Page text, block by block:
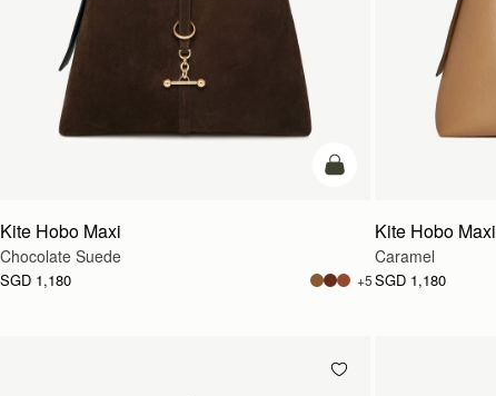
add to bag
Kite Hobo Maxi
Chocolate Suede
SGD 1,180 +5
Kite Hobo Maxi
Caramel
SGD 1,180